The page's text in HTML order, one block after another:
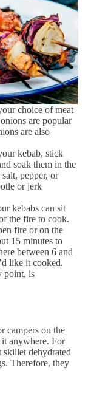
choice of meat
are popular
are also
kebab, stick
soak them in the
pepper, or
or jerk
kebabs can sit
the fire to cook.
fire or on the
15 minutes to
between 6 and
like it cooked.
point, is
campers on the
it anywhere. For
skillet dehydrated
Therefore, they